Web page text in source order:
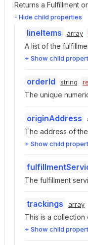
Returns a Fulfillment
- Hide child properties
lineItems array
A list of the
+ Show child
orderId string
The unique
originAddress
The address of
+ Show child
The fulfillment
trackings array
This is a
+ Show child